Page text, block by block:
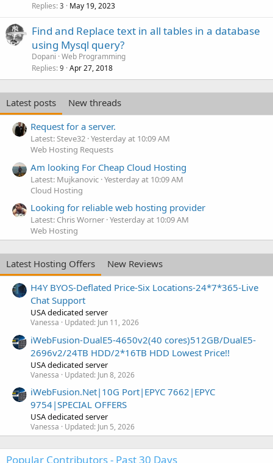
Replies 3 May 19, 2023
Find and Replace text in all tables in a database
using Mysql query?
Dopani Web Programming
Replies 9 Apr 27, 2018
Latest posts
New threads
Request for a server.
Latest: Steve32 Yesterday at 10:09 AM
Web Hosting Requests
Am looking For Cheap Cloud Hosting
Latest: Mujkanovic Yesterday at 10:09 AM
Cloud Hosting
Looking for reliable web hosting provider
Latest: Chris Worner Yesterday at 10:09 AM
Web Hosting
Latest Hosting Offers
New Reviews
H4Y BYOS-Deflated Price-Six Locations-24*7*365-Live
Chat Support
USA dedicated server
Vanessa Updated: Jun 11, 2026
iWebFusion-DualE5-4650v2(40 cores)512GB/DualE5-
2696v2/24TB HDD/2*16TB HDD Lowest Price!!
USA dedicated server
Vanessa Updated: Jun 8, 2026
iWebFusion.Net|10G Port|EPYC 7662|EPYC
9754|SPECIAL OFFERS
USA dedicated server
Vanessa Updated: Jun 5, 2026
Popular Contributors - Past 30 Days